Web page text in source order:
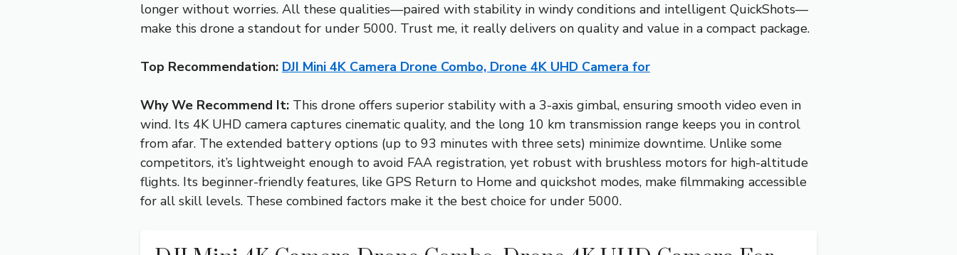
longer without worries. All these qualities—paired with stability in windy conditions and intelligent QuickShots—
make this drone a standout for under 5000. Trust me, it really delivers on quality and value in a compact package.
Top Recommendation: DJI Mini 4K Camera Drone Combo, Drone 4K UHD Camera for
Why We Recommend It: This drone offers superior stability with a 3-axis gimbal, ensuring smooth video even in
wind. Its 4K UHD camera captures cinematic quality, and the long 10 km transmission range keeps you in control
from afar. The extended battery options (up to 93 minutes with three sets) minimize downtime. Unlike some
competitors, it’s lightweight enough to avoid FAA registration, yet robust with brushless motors for high-altitude
flights. Its beginner-friendly features, like GPS Return to Home and quickshot modes, make filmmaking accessible
for all skill levels. These combined factors make it the best choice for under 5000.